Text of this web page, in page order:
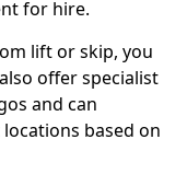
for hire.
lift or skip, you
offer specialist
and can
based on